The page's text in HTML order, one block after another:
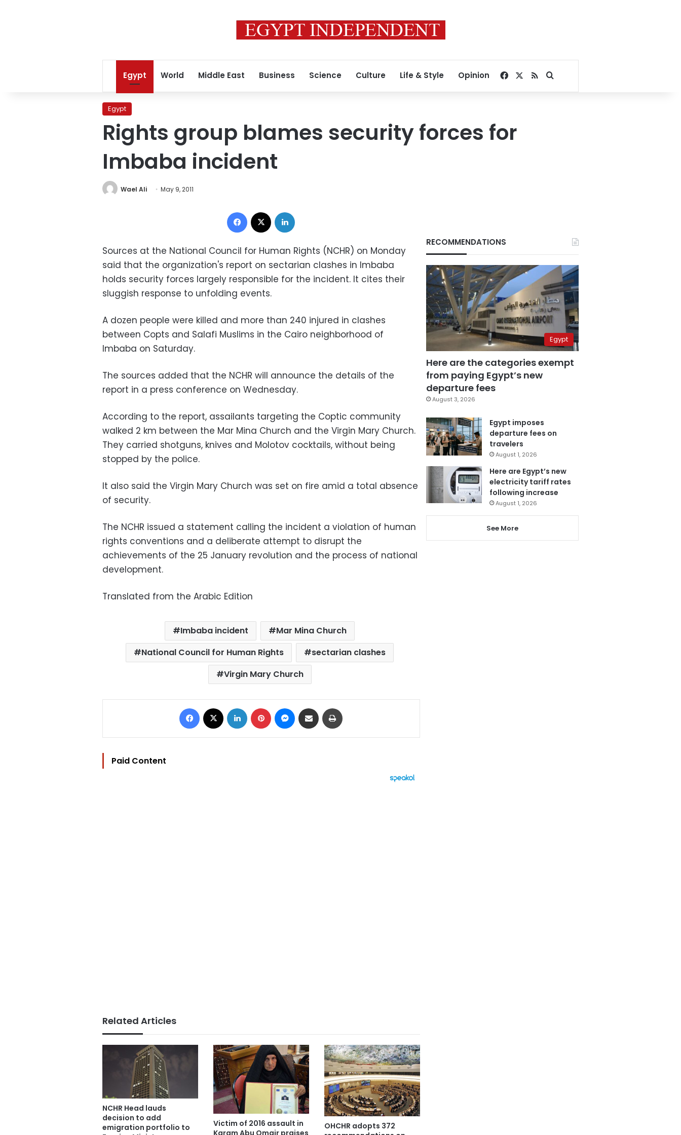
Egypt World Middle East Business Science Culture Life & Style Opinion Facebook
RSSSearch for
Egypt
Rights group blames security forces for
Imbaba incident
Wael Ali May 9, 2011
Facebook
Sources at the National Council for Human Rights (NCHR) on Monday
said that the organization's report on sectarian clashes in Imbaba
holds security forces largely responsible for the incident. It cites their
sluggish response to unfolding events.
A dozen people were killed and more than 240 injured in clashes
between Copts and Salafi Muslims in the Cairo neighborhood of
Imbaba on Saturday.
The sources added that the NCHR will announce the details of the
report in a press conference on Wednesday.
According to the report, assailants targeting the Coptic community
walked 2 km between the Mar Mina Church and the Virgin Mary Church.
They carried shotguns, knives and Molotov cocktails, without being
stopped by the police.
It also said the Virgin Mary Church was set on fire amid a total absence
of security.
The NCHR issued a statement calling the incident a violation of human
rights conventions and a deliberate attempt to disrupt the
achievements of the 25 January revolution and the process of national
development.
Translated from the Arabic Edition
Imbaba incident
Mar Mina Church
National Council for Human Rights
sectarian clashes
Virgin Mary Church
Facebook LinkedIn Pinterest Messenger
Share via Email
Paid Content
Related Articles
NCHR Head lauds
decision to add
emigration portfolio to
Victim of 2016 assault in
Karam Abu Omair praises
OHCHR adopts 372
RECOMMENDATIONS
Egypt
Here are the categories exempt
from paying Egypt’s new
departure fees
August 3, 2026
Egypt imposes
departure fees on
travelers
August 1, 2026
Here are Egypt’s new
electricity tariff rates
following increase
August 1, 2026
See More